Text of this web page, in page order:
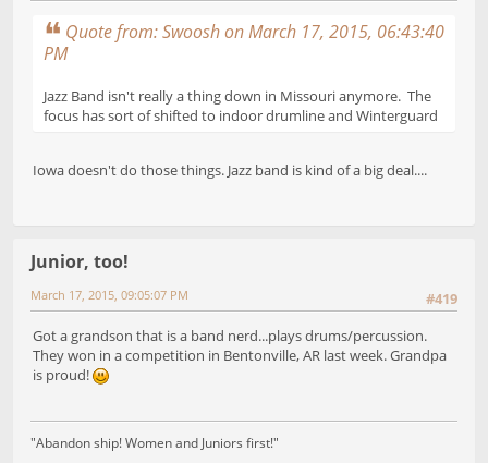
Quote from: Swoosh on March 17, 2015, 06:43:40
PM
Jazz Band isn't really a thing down in Missouri anymore. The
focus has sort of shifted to indoor drumline and Winterguard
Iowa doesn't do those things. Jazz band is kind of a big deal....
Junior, too!
#419
March 17, 2015, 09:05:07 PM
Got a grandson that is a band nerd...plays drums/percussion.
They won in a competition in Bentonville, AR last week. Grandpa
is proud!
"Abandon ship! Women and Juniors first!"